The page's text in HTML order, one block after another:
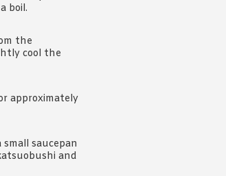
boil.
the
cool the
approximately
saucepan
and